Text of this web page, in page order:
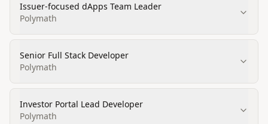
Issuer‑focused dApps Team Leader
Polymath
Senior Full Stack Developer
Polymath
Investor Portal Lead Developer
Polymath